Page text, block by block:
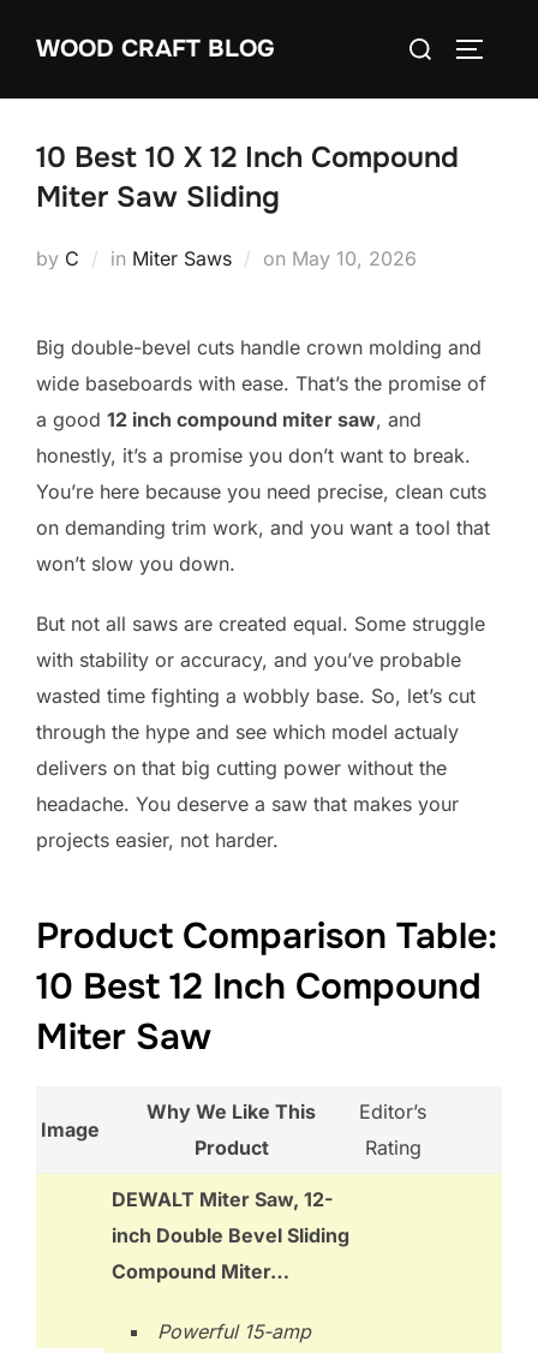
WOOD CRAFT BLOG
Search
10 Best 10 X 12 Inch Compound
Miter Saw Sliding
by C in Miter Saws on Posted
May 10, 2026
Big double-bevel cuts handle crown molding and
wide baseboards with ease. That’s the promise of
a good 12 inch compound miter saw, and
honestly, it’s a promise you don’t want to break.
You’re here because you need precise, clean cuts
on demanding trim work, and you want a tool that
won’t slow you down.
But not all saws are created equal. Some struggle
with stability or accuracy, and you’ve probable
wasted time fighting a wobbly base. So, let’s cut
through the hype and see which model actualy
delivers on that big cutting power without the
headache. You deserve a saw that makes your
projects easier, not harder.
Product Comparison Table:
10 Best 12 Inch Compound
Miter Saw
Image
Why We Like This
Product
Editor’s
Rating
DEWALT Miter Saw, 12-
inch Double Bevel Sliding
Compound Miter…
Powerful 15-amp